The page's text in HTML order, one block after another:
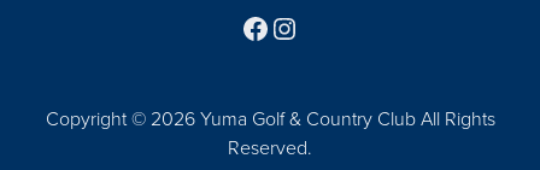
Copyright © 2026 Yuma Golf & Country Club All Rights
Reserved.
Follow us on Facebook
Find us on Instagram